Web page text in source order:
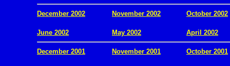
December 2002 November 2002 October 2002
June 2002 May 2002 April 2002
December 2001 November 2001 October 2001